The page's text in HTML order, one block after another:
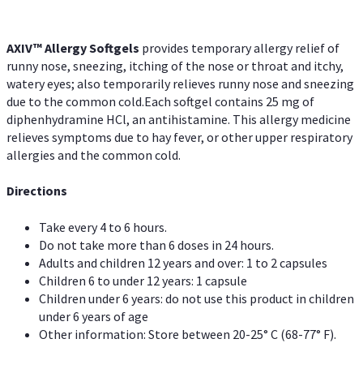
AXIV™ AllergySoftgels provides temporary allergy relief of
runny nose, sneezing, itching of the nose or throat and itchy,
watery eyes; also temporarily relieves runny nose and sneezing
due to the common cold.Each softgel contains 25 mg of
diphenhydramine HCl, an antihistamine. This allergy medicine
relieves symptoms due to hay fever, or other upper respiratory
allergies and the common cold.
Directions
Take every 4 to 6 hours.
Do not take more than 6 doses in 24 hours.
Adults and children 12 years and over: 1 to 2 capsules
Children 6 to under 12 years: 1 capsule
Children under 6 years: do not use this product in children
under 6 years of age
Other information: Store between 20-25° C (68-77° F).